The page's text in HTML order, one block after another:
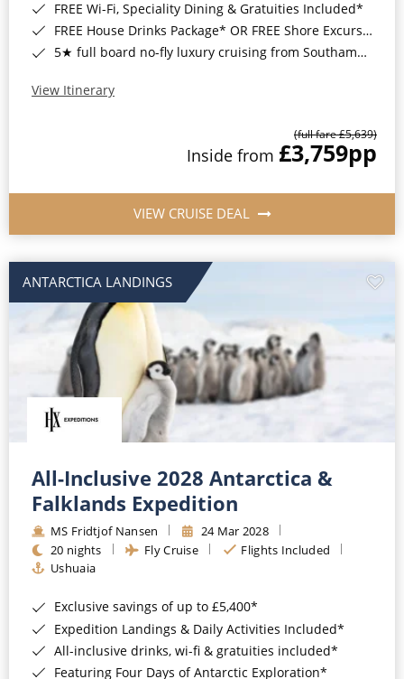
FREE Wi-Fi, Speciality Dining & Gratuities Included*
FREE House Drinks Package* OR FREE Shore Excursion Credit of up to $800*
5★ full board no-fly luxury cruising from Southampton*
View Itinerary
(full fare £5,639)
Inside from £3,759pp
VIEW CRUISE DEAL
ANTARCTICA LANDINGS
All-Inclusive 2028 Antarctica &
Falklands Expedition
MS Fridtjof Nansen
24 Mar 2028
20 nights
Fly Cruise
Flights Included
Ushuaia
Exclusive savings of up to £5,400*
Expedition Landings & Daily Activities Included*
All-inclusive drinks, wi-fi & gratuities included*
Featuring Four Days of Antarctic Exploration*